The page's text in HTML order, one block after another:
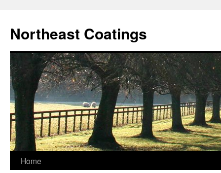
content
Northeast Coatings
Home